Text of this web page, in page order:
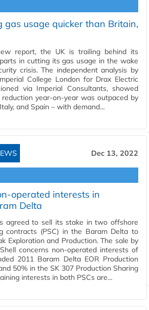
gas usage quicker than Britain,
report, the UK is trailing behind its
in cutting its gas usage in the wake
crisis. The independent analysis by
College London for Drax Electric
via Imperial Consultants, showed
reduction year-on-year was outpaced by
and Spain – with demand…
Dec 13, 2022
operated interests in
Delta
agreed to sell its stake in two offshore
contracts (PSC) in the Baram Delta to
Exploration and Production. The sale by
concerns non-operated interests of
2011 Baram Delta EOR Production
50% in the SK 307 Production Sharing
interests in both PSCs are…